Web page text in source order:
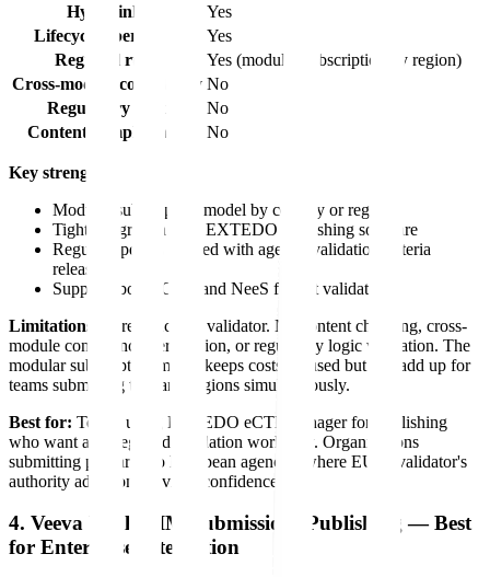
Hyperlinks
Yes
Lifecycle operations
Yes
Regional rules
Yes (modular subscription by region)
Cross-module consistency No
Regulatory logic
No
Content completeness
No
Key strengths:
Modular subscription model by country or region
Tight integration with EXTEDO publishing software
Regular updates aligned with agency validation criteria
releases
Supports both eCTD and NeeS format validation
Limitations:
Pure structural validator. No content checking, cross-
module consistency verification, or regulatory logic validation. The
modular subscription model keeps costs focused but can add up for
teams submitting to many regions simultaneously.
Best for: Teams using EXTEDO eCTDmanager for publishing
who want an integrated validation workflow. Organizations
submitting primarily to European agencies where EURSvalidator's
authority adoption provides confidence.
4. Veeva Vault RIM Submissions Publishing — Best
for Enterprise Integration